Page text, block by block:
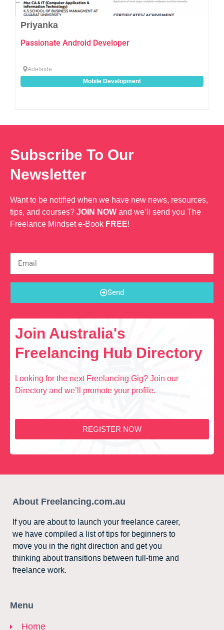
Priyanka
Passionate Android Developer
Adelaide
Mobile Development
Subscribe To Our
Newsletter
Want to be notified when we have new news, resources,
tips, and courses? JOIN NOW and we’ll send you The
Freelance Mindset e-Book FREE!
Send
Join Australia's
Freelancing Hub Directory
Looking for the next Freelancing Gig? Join our
Directory and we’ll promote your profile.
REGISTER NOW
About Freelancing.com.au
If you are about to launch your freelance career,
we have compiled a list of tips for beginners to
move you in the right direction and get you
thinking about transitions between full-time and
freelance work.
Menu
Home